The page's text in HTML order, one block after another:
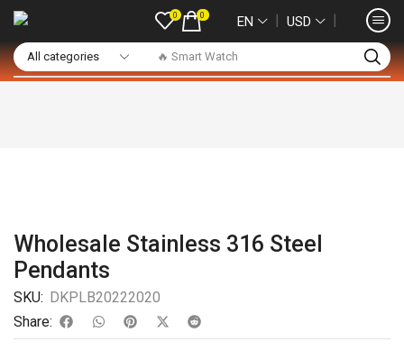
🔥 Smart Watch
0 0 EN ❘ USD ❘
Wholesale Stainless 316 Steel
Pendants
SKU: DKPLB20222020
Share: